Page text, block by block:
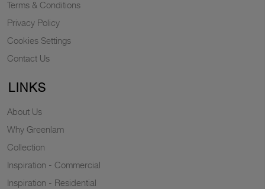
Terms & Conditions
Privacy Policy
Cookies Settings
Contact Us
LINKS
About Us
Why Greenlam
Collection
Inspiration - Commercial
Inspiration - Residential